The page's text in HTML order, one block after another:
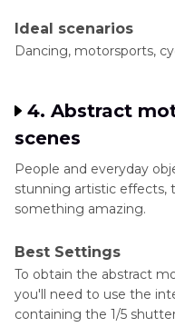
Ideal scenarios
Dancing, motorsports,
4. Abstract
scenes
People and everyday
stunning artistic
something amazing.
Best Settings
To obtain the abstract
you'll need to use the
containing the 1/5